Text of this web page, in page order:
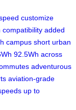
customize
compatibility added
campus short urban
92.5Wh across
adventurous
aviation-grade
up to